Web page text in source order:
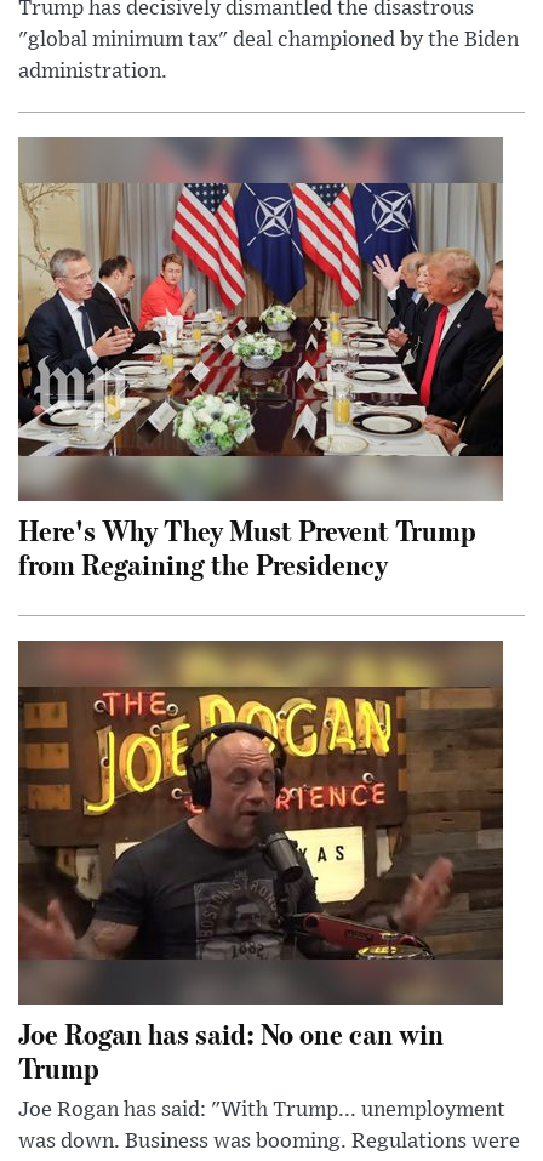
Trump has decisively dismantled the disastrous
"global minimum tax" deal championed by the Biden
administration.
Here's Why They Must Prevent Trump
from Regaining the Presidency
Joe Rogan has said: No one can win
Trump
Joe Rogan has said: "With Trump... unemployment
was down. Business was booming. Regulations were